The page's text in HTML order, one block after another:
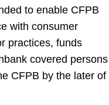
to enable CFPB
with consumer
practices, funds
covered persons
CFPB by the later of